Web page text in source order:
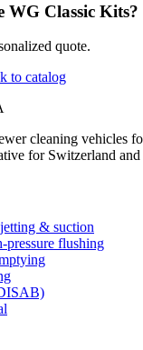
WG Classic Kits?
quote.
to catalog
cleaning vehicles
for Switzerland
& suction
pressure flushing